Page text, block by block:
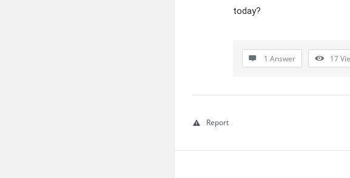
today?
1 Answer 17
Report